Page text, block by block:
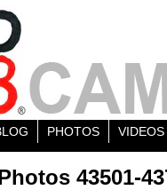
PHOTOS VIDEOS
43501-